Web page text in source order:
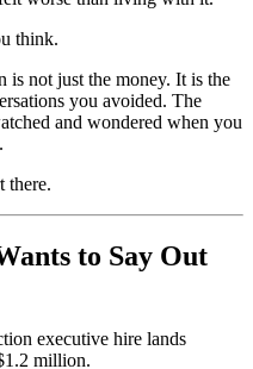
think.
is not just the money. It is the
you avoided. The
and wondered when you
there.
to Say Out
executive hire lands
million.